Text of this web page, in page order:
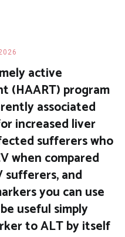
active
(HAART) program
associated
increased liver
sufferers who
when compared
and
you can use
useful simply
to ALT by itself